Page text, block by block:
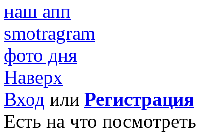
наш апп
smotragram
фото дня
Наверх
Вход или Регистрация
Есть на что посмотреть